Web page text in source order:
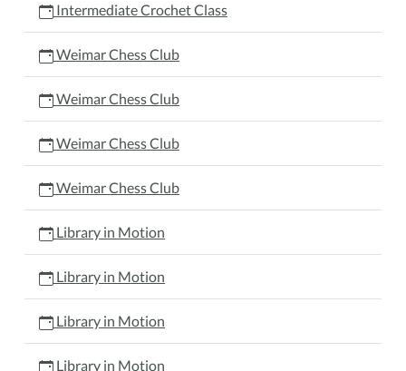
Intermediate Crochet Class
Weimar Chess Club
Weimar Chess Club
Weimar Chess Club
Weimar Chess Club
Library in Motion
Library in Motion
Library in Motion
Library in Motion